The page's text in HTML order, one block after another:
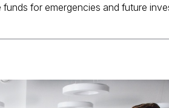
funds for emergencies and future